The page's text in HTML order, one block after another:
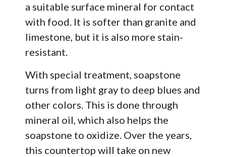
a suitable surface mineral for contact
with food. It is softer than granite and
limestone, but it is also more stain-
resistant.
With special treatment, soapstone
turns from light gray to deep blues and
other colors. This is done through
mineral oil, which also helps the
soapstone to oxidize. Over the years,
this countertop will take on new